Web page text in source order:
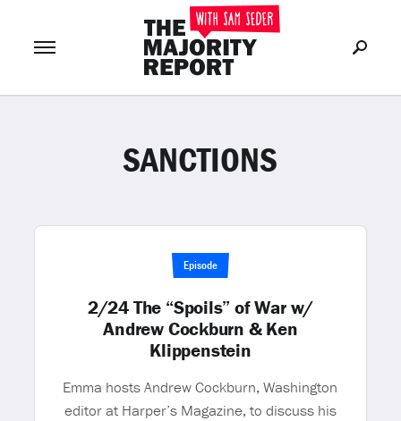
LOG IN or Join Now
SANCTIONS
Episode
2/24 The “Spoils” of War w/
Andrew Cockburn & Ken
Klippenstein
Emma hosts Andrew Cockburn, Washington
editor at Harper’s Magazine, to discuss his